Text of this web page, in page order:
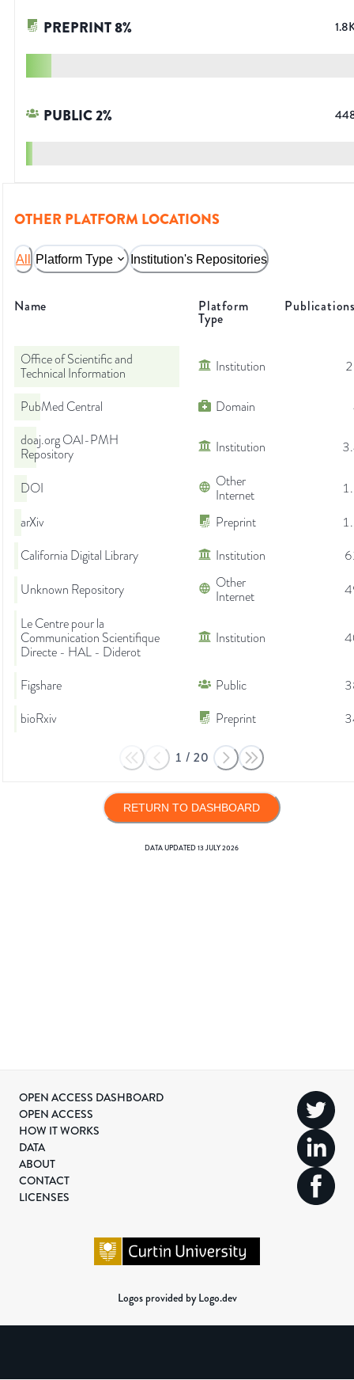
PREPRINT8%
PUBLIC2%
OTHER PLATFORM LOCATIONS
All Platform Type Institution's Repositories
Name Platform
Type
Office of Scientific and
Technical Information
Institution
PubMed Central Domain
doaj.org OAI-PMH
Repository
Institution
DOI
Other
Internet
arXiv
Preprint
California Digital Library
Institution
Unknown Repository
Other
Internet
Le Centre pour la
Communication Scientifique
Directe - HAL - Diderot
Institution
Figshare Public
bioRxiv
Preprint
1 / 20
RETURN TO DASHBOARD
DATA UPDATED13 JULY 2026
OPEN ACCESS DASHBOARD
OPEN ACCESS
HOW IT WORKS
DATA
ABOUT
CONTACT
LICENSES
Logos provided by Logo.dev